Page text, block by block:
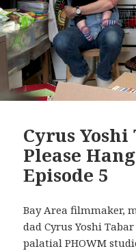
Cyrus
Please
Episode 5
Bay Area filmmaker,
dad Cyrus Yoshi
palatial PHOWM